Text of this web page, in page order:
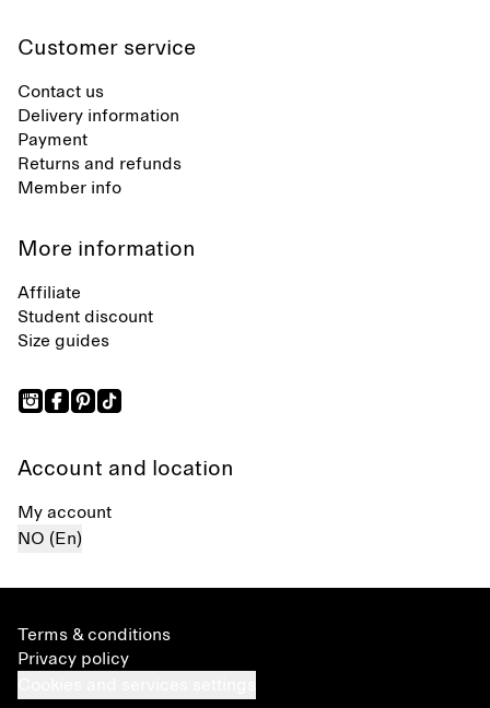
Customer service
Contact us
Delivery information
Payment
Returns and refunds
Member info
More information
Affiliate
Student discount
Size guides
Account and location
My account
NO (En)
Terms & conditions
Privacy policy